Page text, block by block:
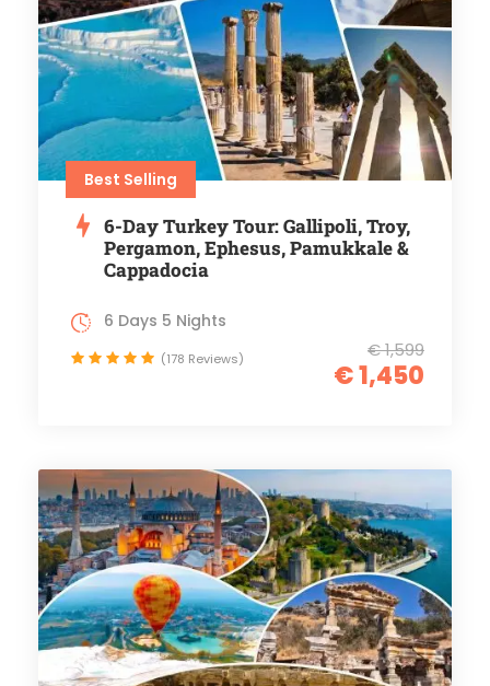
Best Selling
6-Day Turkey Tour: Gallipoli, Troy,
Pergamon, Ephesus, Pamukkale &
Cappadocia
€ 1,599
€ 1,450
6 Days 5 Nights
(178 Reviews)